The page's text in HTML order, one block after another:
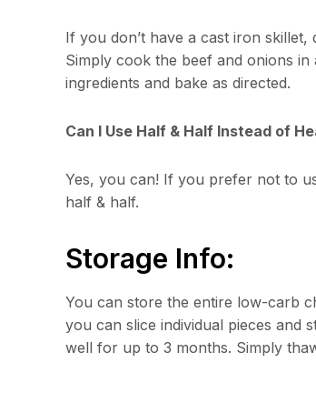
If you don’t have a cast iron
Simply cook the beef and onions
ingredients and bake as directed.
Can I Use Half & Half Instead of
Yes, you can! If you prefer not to
half & half.
Storage Info:
You can store the entire low-carb
you can slice individual pieces and
well for up to 3 months. Simply